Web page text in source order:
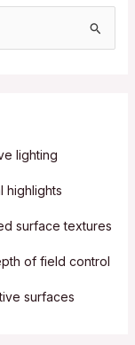
lighting
highlights
surface textures
of field control
surfaces